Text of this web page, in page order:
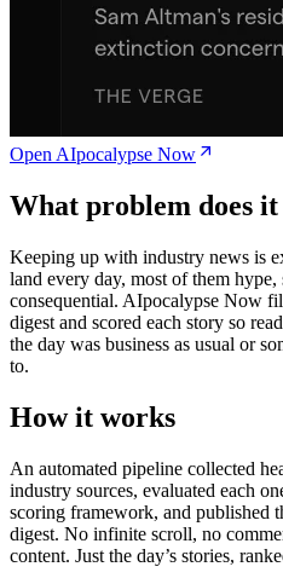
Open AIpocalypse Now
What problem does it
Keeping up with industry news is
land every day, most of them
consequential. AIpocalypse Now
digest and scored each story so
the day was business as usual or
to.
How it works
An automated pipeline collected
industry sources, evaluated each
scoring framework, and published
digest. No infinite scroll, no
content. Just the day’s stories,